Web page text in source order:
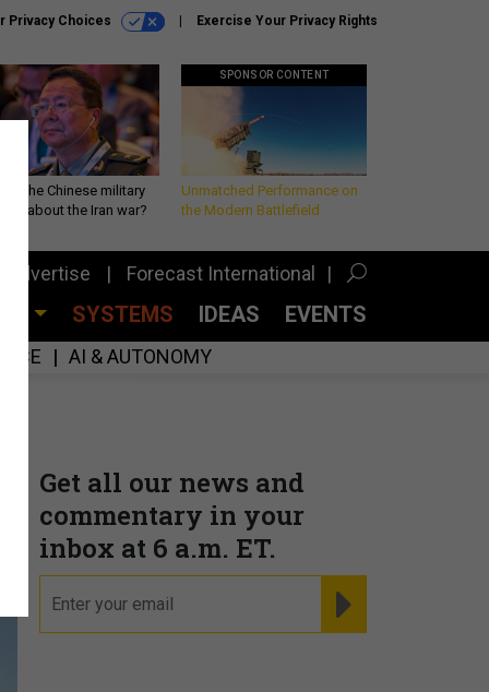
Privacy Choices Exercise Your Privacy Rights
is the Chinese military
about the Iran war?
SPONSOR CONTENT
Unmatched Performance on
the Modern Battlefield
Advertise Forecast International
SYSTEMS IDEAS EVENTS
AI & AUTONOMY
Get all our news and
commentary in your
inbox at 6 a.m. ET.